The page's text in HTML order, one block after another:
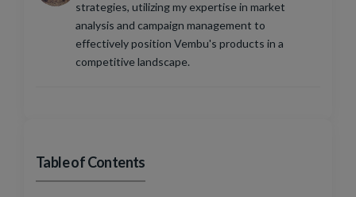
strategies, utilizing my expertise in market
analysis and campaign management to
effectively position Vembu's products in a
competitive landscape.
Table of Contents